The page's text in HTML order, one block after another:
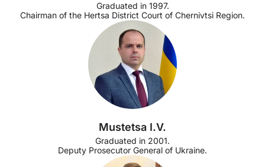
Graduated in 1997.
Chairman of the Hertsa District Court of Chernivtsi Region.
Mustetsa I.V.
Graduated in 2001.
Deputy Prosecutor General of Ukraine.